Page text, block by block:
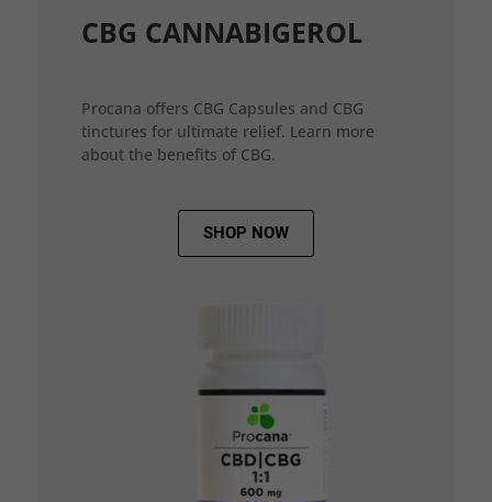
CBG CANNABIGEROL
Procana offers CBG Capsules and CBG
tinctures for ultimate relief. Learn more
about the benefits of CBG.
SHOP NOW